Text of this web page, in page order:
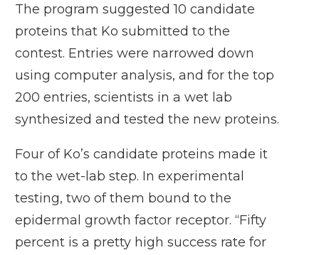
The program suggested 10 candidate
proteins that Ko submitted to the
contest. Entries were narrowed down
using computer analysis, and for the top
200 entries, scientists in a wet lab
synthesized and tested the new proteins.
Four of Ko’s candidate proteins made it
to the wet-lab step. In experimental
testing, two of them bound to the
epidermal growth factor receptor. “Fifty
percent is a pretty high success rate for